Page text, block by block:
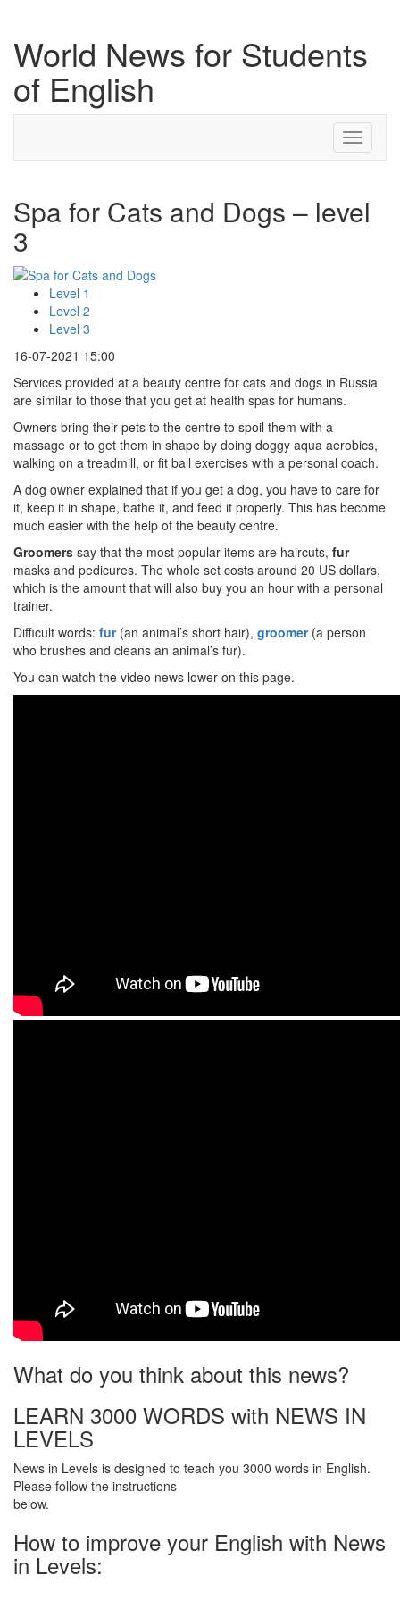
World News for Students
of English
Toggle
Spa for Cats and Dogs – level
3
Level 1
Level 2
Level 3
16-07-2021 15:00
Services provided at a beauty centre for cats and dogs in Russia
are similar to those that you get at health spas for humans.
Owners bring their pets to the centre to spoil them with a
massage or to get them in shape by doing doggy aqua aerobics,
walking on a treadmill, or fit ball exercises with a personal coach.
A dog owner explained that if you get a dog, you have to care for
it, keep it in shape, bathe it, and feed it properly. This has become
much easier with the help of the beauty centre.
Groomers say that the most popular items are haircuts, fur
masks and pedicures. The whole set costs around 20 US dollars,
which is the amount that will also buy you an hour with a personal
trainer.
Difficult words: fur(an animal’s short hair), groomer(a person
who brushes and cleans an animal’s fur).
You can watch the video news lower on this page.
What do you think about this news?
LEARN 3000 WORDS with NEWS IN
LEVELS
News in Levels is designed to teach you 3000 words in English.
Please follow the instructions
below.
How to improve your English with News
in Levels: